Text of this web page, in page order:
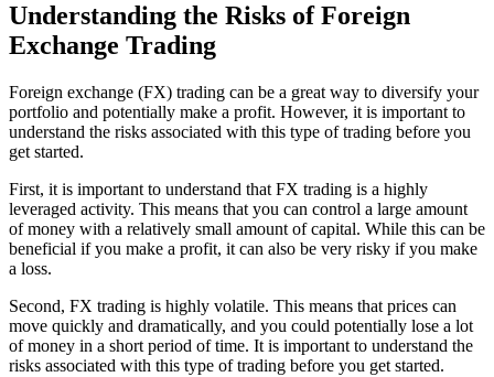
Understanding the Risks of Foreign
Exchange Trading
Foreign exchange (FX) trading can be a great way to diversify your
portfolio and potentially make a profit. However, it is important to
understand the risks associated with this type of trading before you
get started.
First, it is important to understand that FX trading is a highly
leveraged activity. This means that you can control a large amount
of money with a relatively small amount of capital. While this can be
beneficial if you make a profit, it can also be very risky if you make
a loss.
Second, FX trading is highly volatile. This means that prices can
move quickly and dramatically, and you could potentially lose a lot
of money in a short period of time. It is important to understand the
risks associated with this type of trading before you get started.